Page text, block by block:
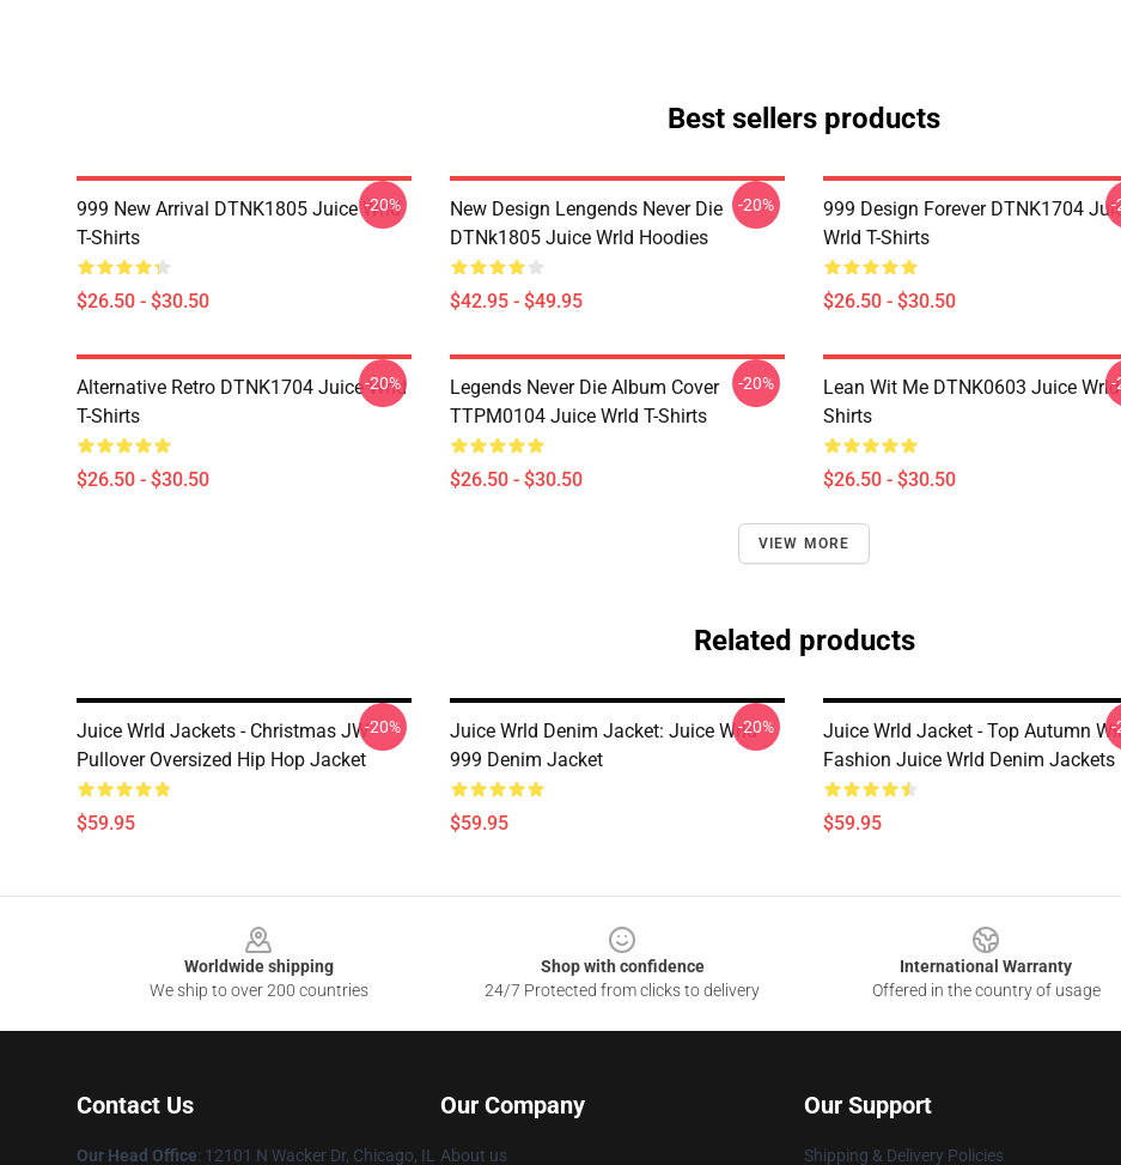
Best sellers products
999 New Arrival DTNK1805 Juice Wrld
T-Shirts
$26.50 - $30.50
-20%
New Design Lengends Never Die
DTNk1805 Juice Wrld Hoodies
$42.95 - $49.95
-20%
999 Design Forever DTNK1704
Wrld T-Shirts
$26.50 - $30.50
-
Alternative Retro DTNK1704 Juice Wrld
T-Shirts
$26.50 - $30.50
-20%
Legends Never Die Album Cover
TTPM0104 Juice Wrld T-Shirts
$26.50 - $30.50
-20%
Lean Wit Me DTNK0603 Juice Wrld
Shirts
$26.50 - $30.50
-
VIEW MORE
Related products
Juice Wrld Jackets - Christmas JW
Pullover Oversized Hip Hop Jacket
$59.95
-20%
Juice Wrld Denim Jacket: Juice Wrld
999 Denim Jacket
$59.95
-20%
Juice Wrld Jacket - Top Autumn
Fashion Juice Wrld Denim Jackets
$59.95
-
Worldwide shipping
We ship to over 200 countries
Shop with confidence
24/7 Protected from clicks to delivery
International Warranty
Offered in the country of usage
Contact Us
Our Head Office: 12101 N Wacker Dr, Chicago, IL
Our Company
About us
Our Support
Shipping & Delivery Policies